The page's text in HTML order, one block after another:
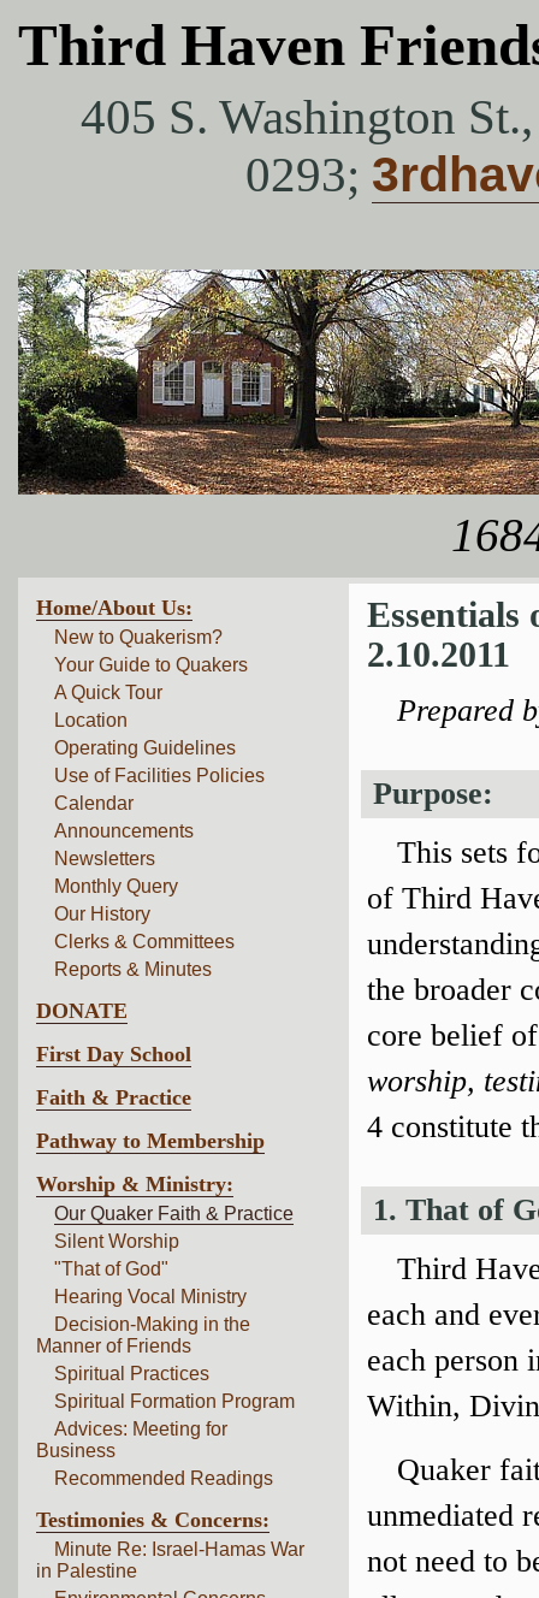
Third Haven
405 S. Washington
0293;
Home/About Us:
New to Quakerism?
Your Guide to Quakers
A Quick Tour
Location
Operating Guidelines
Use of Facilities Policies
Calendar
Announcements
Newsletters
Monthly Query
Our History
Clerks & Committees
Reports & Minutes
DONATE
First Day School
Faith & Practice
Pathway to Membership
Worship & Ministry:
Our Quaker Faith & Practice
Silent Worship
"That of God"
Hearing Vocal Ministry
Decision-Making in the
Manner of Friends
Spiritual Practices
Spiritual Formation Program
Advices: Meeting for
Business
Recommended Readings
Testimonies & Concerns:
Minute Re: Israel-Hamas War
in Palestine
Essentials
2.10.2011
Prepared
Purpose:
This sets
of Third
the broader
core belief
worship,
4 constitute
1. That of
Third
each and
each
Within,
Quaker
unmediated
not need to